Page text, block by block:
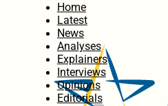
Home
Latest
News
Analyses
Explainers
Interviews
Opinions
Editorials